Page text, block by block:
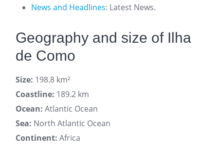
News and Headlines: Latest News.
Geography and size of Ilha
de Como
Size: 198.8 km²
Coastline: 189.2 km
Ocean: Atlantic Ocean
Sea: North Atlantic Ocean
Continent: Africa